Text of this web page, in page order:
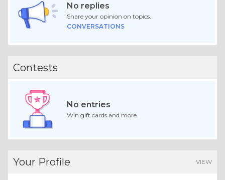
No replies
Share your opinion on topics.
CONVERSATIONS
Contests
No entries
Win gift cards and more.
Your Profile VIEW